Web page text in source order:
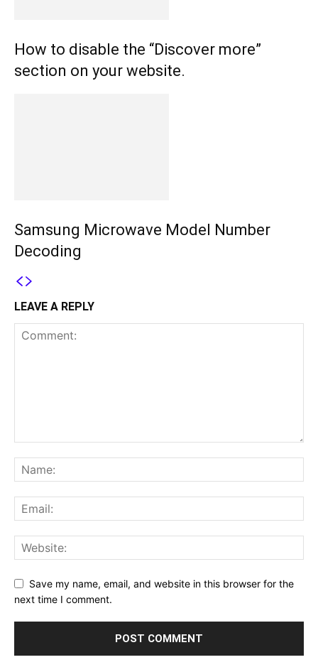
How to disable the “Discover more”
section on your website.
Samsung Microwave Model Number
Decoding
LEAVE A REPLY
Save my name, email, and website in this browser for the
next time I comment.